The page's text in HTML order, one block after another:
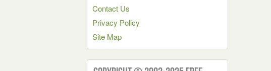
Contact Us
Privacy Policy
Site Map